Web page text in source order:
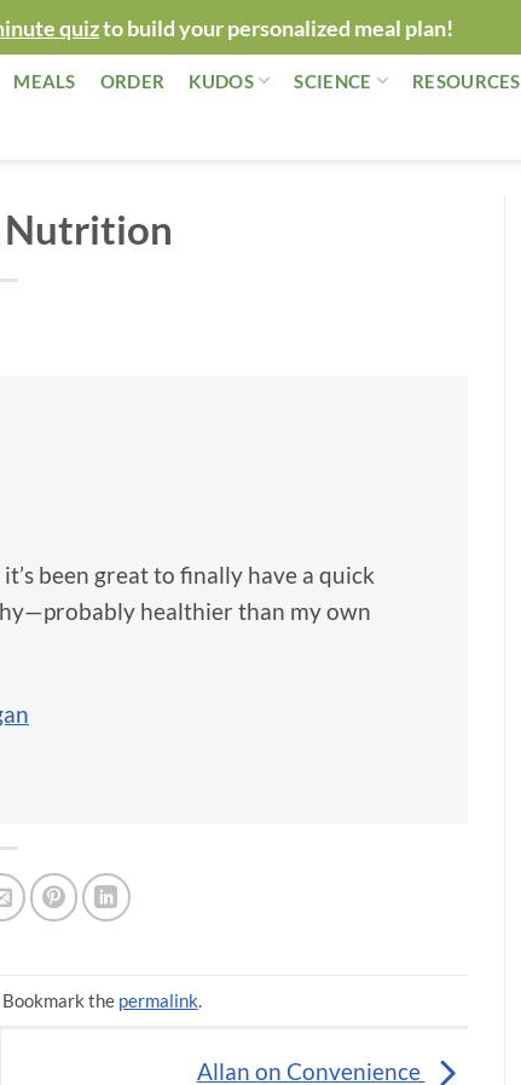
quizto build your personalized meal plan!
MEALS ORDER KUDOS SCIENCE RESOURCES
Nutrition
been great to finally have a quick
healthier than my own
the permalink.
Allan on Convenience